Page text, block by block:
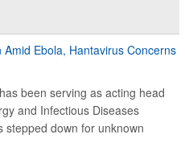
been serving as acting head
and Infectious Diseases
stepped down for unknown